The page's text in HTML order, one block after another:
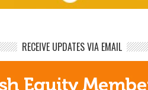
RECEIVE UPDATES VIA EMAIL